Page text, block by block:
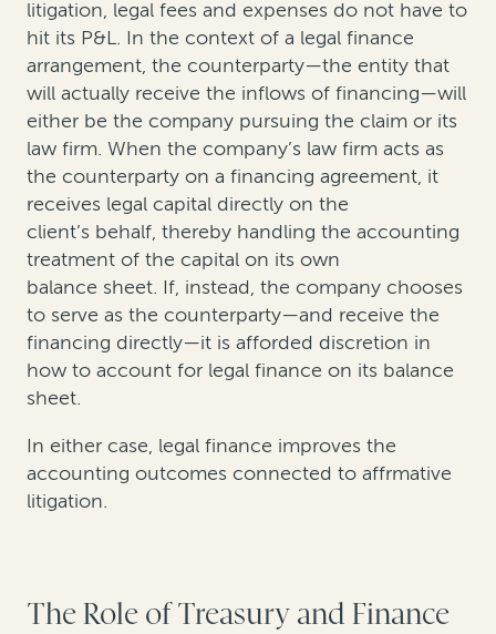
litigation, legal fees and expenses do not have to
hit its P&L. In the context of a legal finance
arrangement, the counterparty—the entity that
will actually receive the inflows of financing—will
either be the company pursuing the claim or its
law firm. When the company’s law firm acts as
the counterparty on a financing agreement, it
receives legal capital directly on the
client’s behalf, thereby handling the accounting
treatment of the capital on its own
balance sheet. If, instead, the company chooses
to serve as the counterparty—and receive the
financing directly—it is afforded discretion in
how to account for legal finance on its balance
sheet.
In either case, legal finance improves the
accounting outcomes connected to affrmative
litigation.
The Role of Treasury and Finance